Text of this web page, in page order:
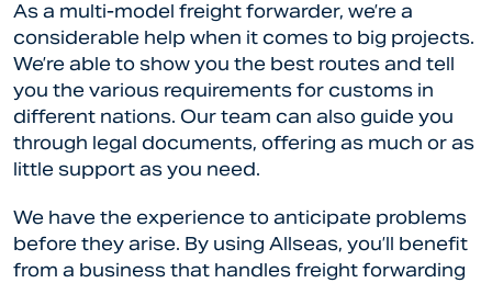
As a multi-model freight forwarder, we’re a
considerable help when it comes to big projects.
We’re able to show you the best routes and tell
you the various requirements for customs in
different nations. Our team can also guide you
through legal documents, offering as much or as
little support as you need.
We have the experience to anticipate problems
before they arise. By using Allseas, you’ll benefit
from a business that handles freight forwarding